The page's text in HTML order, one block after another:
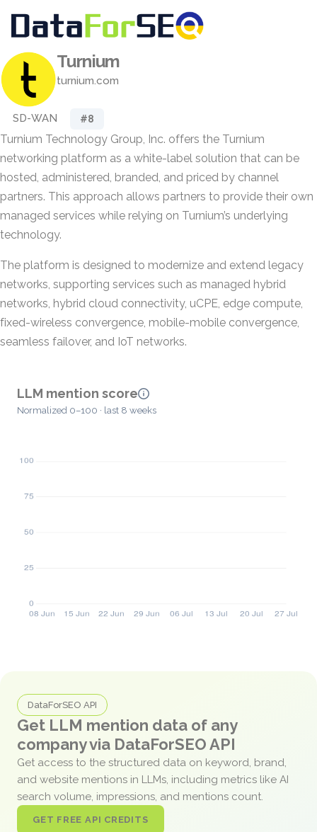
Turnium
turnium.com
SD-WAN #8
Turnium Technology Group, Inc. offers the Turnium
networking platform as a white-label solution that can be
hosted, administered, branded, and priced by channel
partners. This approach allows partners to provide their own
managed services while relying on Turnium’s underlying
technology.
The platform is designed to modernize and extend legacy
networks, supporting services such as managed hybrid
networks, hybrid cloud connectivity, uCPE, edge compute,
fixed-wireless convergence, mobile-mobile convergence,
seamless failover, and IoT networks.
LLM mention score
Normalized 0–100 · last 8 weeks
DataForSEO API
Get LLM mention data of any
company via DataForSEO API
Get access to the structured data on keyword, brand,
and website mentions in LLMs, including metrics like AI
search volume, impressions, and mentions count.
GET FREE API CREDITS